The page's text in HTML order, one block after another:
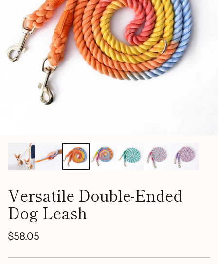
Versatile Double-Ended
Dog Leash
Regular
price
$58.05